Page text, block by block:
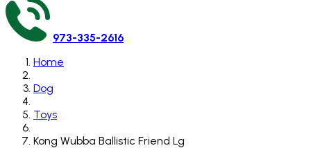
973-335-2616
Home
Dog
Toys
Kong Wubba Ballistic Friend Lg